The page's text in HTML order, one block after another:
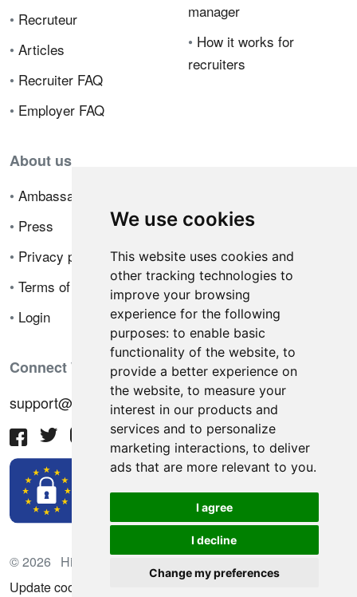
We use cookies
This website uses cookies and
other tracking technologies to
improve your browsing
experience for the following
purposes: to enable basic
functionality of the website, to
provide a better experience on
the website, to measure your
interest in our products and
services and to personalize
marketing interactions, to deliver
ads that are more relevant to you.
I agree
I decline
Change my preferences
• Recruteur
• Articles
• Recruiter FAQ
• Employer FAQ
manager
• How it works for
recruiters
About us
• Ambassador Program
• Press
• Privacy policy
• Terms of sale
• Login
Connect With Us
support@hiringnotes.com
© 2026 Hiring Notes. International recruitment platform
Update cookies preferences